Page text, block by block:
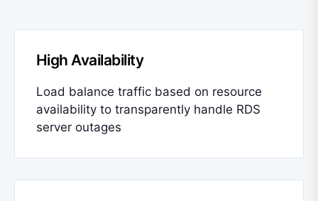
High Availability
Load balance traffic based on resource
availability to transparently handle RDS
server outages